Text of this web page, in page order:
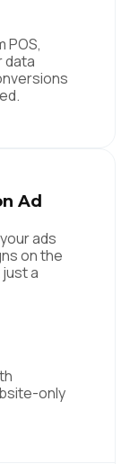
POS,
data
Ad
ads
on the
a
only